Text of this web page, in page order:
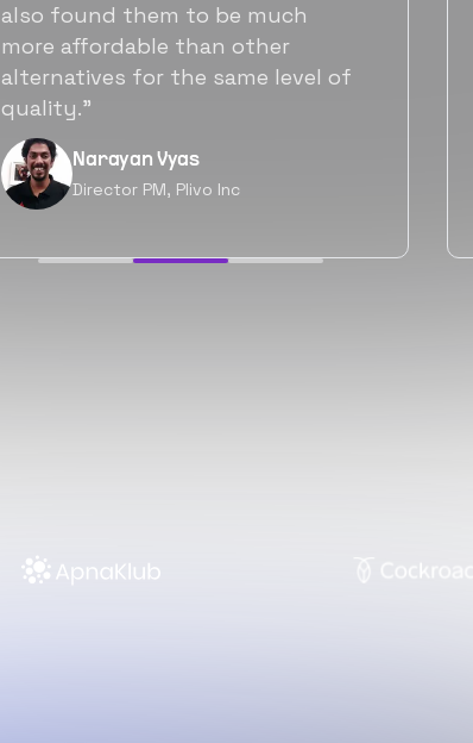
Flexiple. We are very happy with
his commitment and skills and
will be working with Flexiple going
forward as well.”
Neil Shah
Chief of Staff, Prodigal Tech